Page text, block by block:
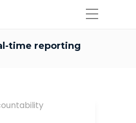
time reporting